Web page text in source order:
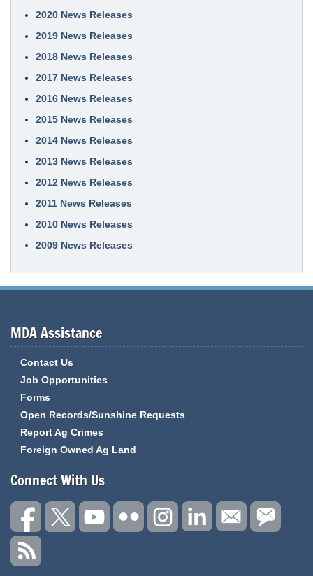
2020 News Releases
2019 News Releases
2018 News Releases
2017 News Releases
2016 News Releases
2015 News Releases
2014 News Releases
2013 News Releases
2012 News Releases
2011 News Releases
2010 News Releases
2009 News Releases
MDA Assistance
Contact Us
Job Opportunities
Forms
Open Records/Sunshine Requests
Report Ag Crimes
Foreign Owned Ag Land
Connect With Us